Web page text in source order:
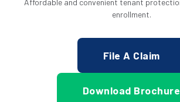
enrollment.
File A Claim
Download Brochure